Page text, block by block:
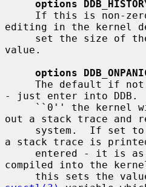
options
editing in the kernel
value.
options
- just enter into
out a stack trace and
a stack trace is
compiled into the
this sets the